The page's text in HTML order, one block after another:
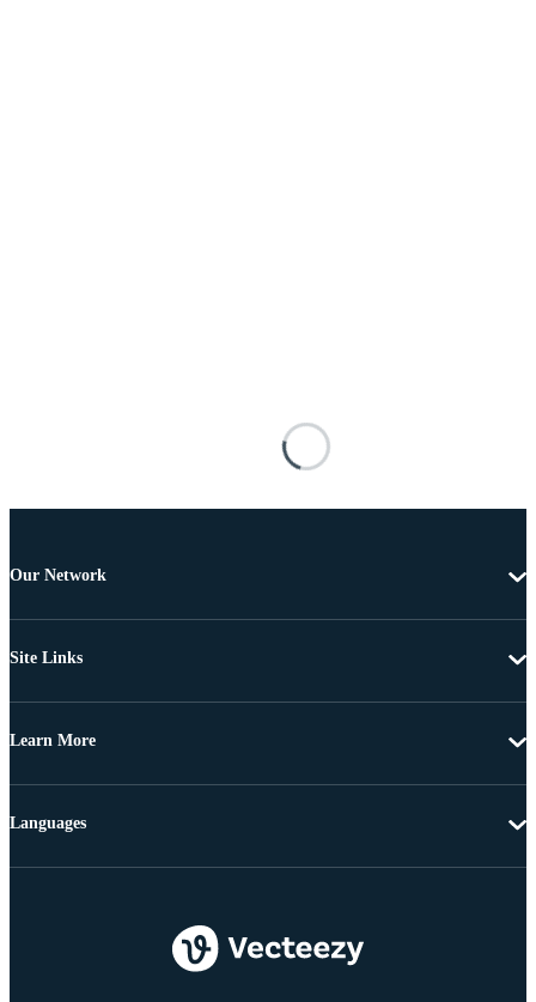
Our Network
Site Links
Learn More
Languages